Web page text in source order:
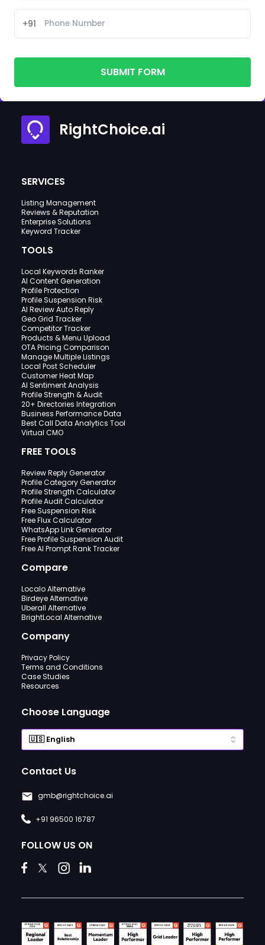
+91
SUBMIT FORM
RightChoice.ai
SERVICES
Listing Management
Reviews & Reputation
Enterprise Solutions
Keyword Tracker
TOOLS
Local Keywords Ranker
AI Content Generation
Profile Protection
Profile Suspension Risk
AI Review Auto Reply
Geo Grid Tracker
Competitor Tracker
Products & Menu Upload
OTA Pricing Comparison
Manage Multiple Listings
Local Post Scheduler
Customer Heat Map
AI Sentiment Analysis
Profile Strength & Audit
20+ Directories Integration
Business Performance Data
Best Call Data Analytics Tool
Virtual CMO
FREE TOOLS
Review Reply Generator
Profile Category Generator
Profile Strength Calculator
Profile Audit Calculator
Free Suspension Risk
Free Flux Calculator
WhatsApp Link Generator
Free Profile Suspension Audit
Free AI Prompt Rank Tracker
Compare
Localo Alternative
Birdeye Alternative
Uberall Alternative
BrightLocal Alternative
Company
Privacy Policy
Terms and Conditions
Case Studies
Resources
Choose Language
Contact Us
gmb@rightchoice.ai
+91 96500 16787
FOLLOW US ON